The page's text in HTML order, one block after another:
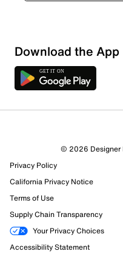
14 Reviews
9 out of 10 (90%)
Review this
Select to rate the item
submission form.
Download the App
© 2026 Designer
Privacy Policy
California Privacy Notice
Terms of Use
Supply Chain Transparency
Your Privacy Choices
Accessibility Statement